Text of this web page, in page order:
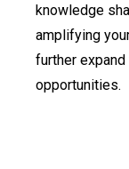
knowledge
amplifying
further
opportunities.